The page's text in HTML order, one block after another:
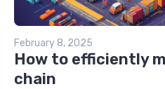
February 8, 2025
How to efficiently
chain